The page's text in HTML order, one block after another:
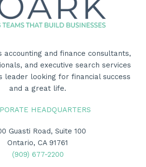
accounting and finance consultants,
and executive search services
leader looking for financial success
and a great life.
HEADQUARTERS
Guasti Road, Suite 100
Ontario, CA 91761
(909) 677-2200